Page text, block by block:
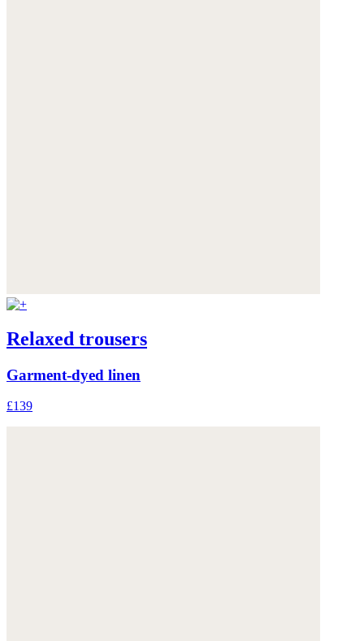
Relaxed trousers
Garment-dyed linen
£139